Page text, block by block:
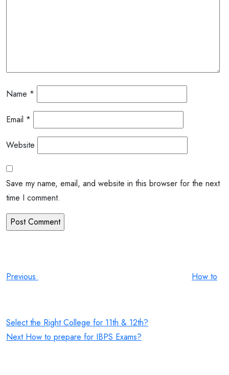
Name *
Email *
Website
Save my name, email, and website in this browser for the next
time I comment.
Previous
How to
Select the Right College for 11th & 12th?
Next
Next How to prepare for IBPS Exams?